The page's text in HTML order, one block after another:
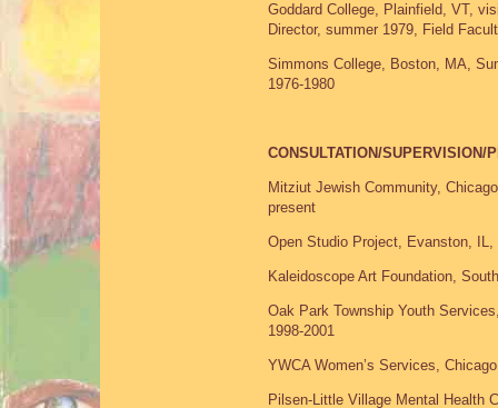
Goddard College, Plainfield, VT,
Director, summer 1979, Field
Simmons College, Boston, MA,
1976-1980
CONSULTATION/SUPERVISION/
Mitziut Jewish Community,
present
Open Studio Project, Evanston,
Kaleidoscope Art Foundation,
Oak Park Township Youth
1998-2001
YWCA Women’s Services,
Pilsen-Little Village Mental Health